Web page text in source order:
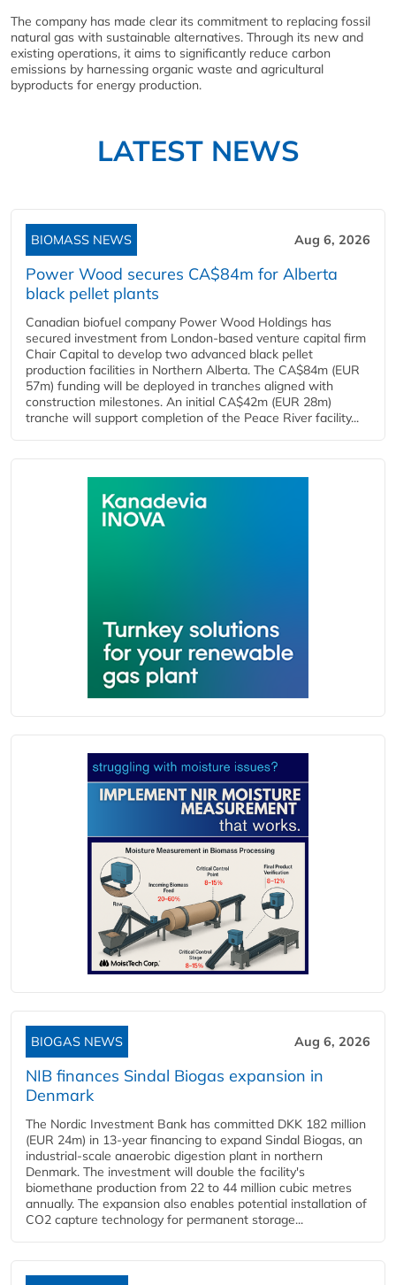
The company has made clear its commitment to replacing fossil
natural gas with sustainable alternatives. Through its new and
existing operations, it aims to significantly reduce carbon
emissions by harnessing organic waste and agricultural
byproducts for energy production.
LATEST NEWS
BIOMASS NEWS Aug 6, 2026
Power Wood secures CA$84m for Alberta
black pellet plants
Canadian biofuel company Power Wood Holdings has
secured investment from London-based venture capital firm
Chair Capital to develop two advanced black pellet
production facilities in Northern Alberta. The CA$84m (EUR
57m) funding will be deployed in tranches aligned with
construction milestones. An initial CA$42m (EUR 28m)
tranche will support completion of the Peace River facility...
BIOGAS NEWS Aug 6, 2026
NIB finances Sindal Biogas expansion in
Denmark
The Nordic Investment Bank has committed DKK 182 million
(EUR 24m) in 13-year financing to expand Sindal Biogas, an
industrial-scale anaerobic digestion plant in northern
Denmark. The investment will double the facility's
biomethane production from 22 to 44 million cubic metres
annually. The expansion also enables potential installation of
CO2 capture technology for permanent storage...